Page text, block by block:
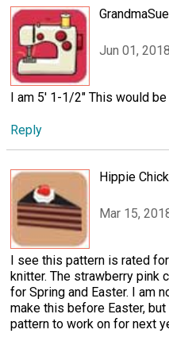
Jun 01, 2018
I am 5' 1-1/2" This would
Reply
Hippie Chick
Mar 15,
I see this pattern is rated
knitter. The strawberry pink
for Spring and Easter. I am
make this before Easter,
pattern to work on for next